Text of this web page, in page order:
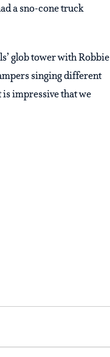
a sno-cone truck
glob tower with Robbie
singing different
impressive that we